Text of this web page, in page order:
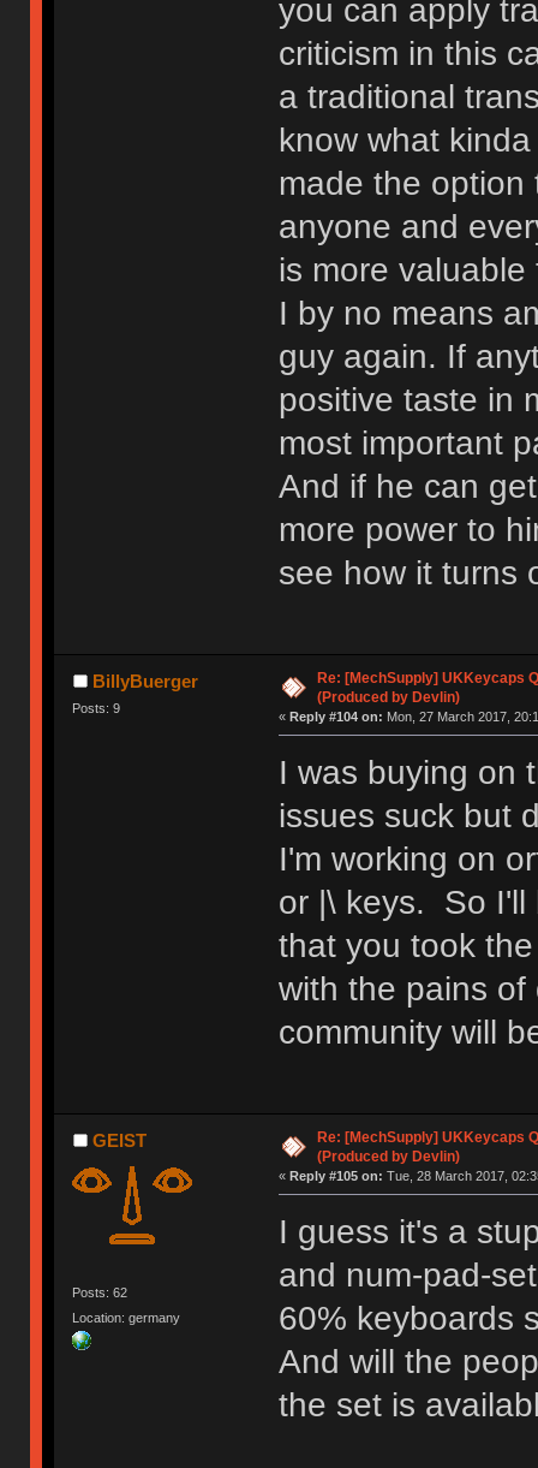
you can apply
criticism in this
a traditional
know what
made the
anyone and
is more
I by no means
guy again. If
positive taste in
most important
And if he can
more power to
see how it turns
BillyBuerger
Posts: 9
Re: [MechSupply] UKKeycaps
(Produced by Devlin)
« Reply #104 on: Mon, 27 March 2017,
I was buying on
issues suck but
I'm working on
or |\ keys. So I'll
that you took
with the pains
community will
GEIST
Posts: 62
Location: germany
Re: [MechSupply] UKKeycaps
(Produced by Devlin)
« Reply #105 on: Tue, 28 March 2017,
I guess it's a
and num-pad-
60% keyboards
And will the
the set is